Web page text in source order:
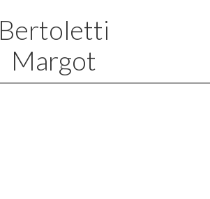
Bertoletti
Margot